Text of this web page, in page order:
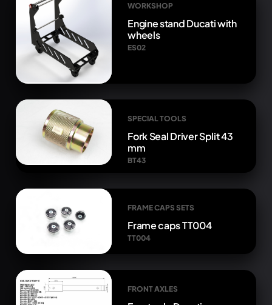
WORKSHOP
Engine stand Ducati with
wheels
ES02
SPECIAL TOOLS
Fork Seal Driver Split 43
mm
BT43
FRAME CAPS SETS
Frame caps TT004
TT004
FRONT AXLES